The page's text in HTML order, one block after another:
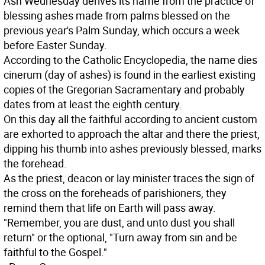
blessing ashes made from palms blessed on the
previous year's Palm Sunday, which occurs a week
before Easter Sunday.
According to the Catholic Encyclopedia, the name dies
cinerum (day of ashes) is found in the earliest existing
copies of the Gregorian Sacramentary and probably
dates from at least the eighth century.
On this day all the faithful according to ancient custom
are exhorted to approach the altar and there the priest,
dipping his thumb into ashes previously blessed, marks
the forehead.
As the priest, deacon or lay minister traces the sign of
the cross on the foreheads of parishioners, they
remind them that life on Earth will pass away.
"Remember, you are dust, and unto dust you shall
return" or the optional, "Turn away from sin and be
faithful to the Gospel."